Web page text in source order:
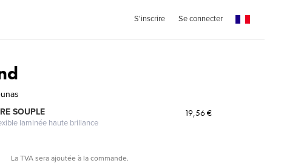
S'inscrire Se connecter
SOUPLE
laminée haute brillance
19,56 €
La TVA sera ajoutée à la commande.